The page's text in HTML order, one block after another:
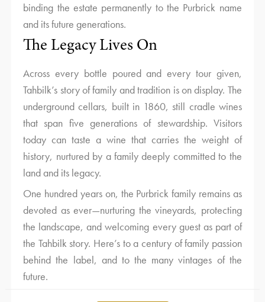
binding the estate permanently to the Purbrick name
and its future generations.
The Legacy Lives On
Across every bottle poured and every tour given,
Tahbilk’s story of family and tradition is on display. The
underground cellars, built in 1860, still cradle wines
that span five generations of stewardship. Visitors
today can taste a wine that carries the weight of
history, nurtured by a family deeply committed to the
land and its legacy.
One hundred years on, the Purbrick family remains as
devoted as ever—nurturing the vineyards, protecting
the landscape, and welcoming every guest as part of
the Tahbilk story. Here’s to a century of family passion
behind the label, and to the many vintages of the
future.